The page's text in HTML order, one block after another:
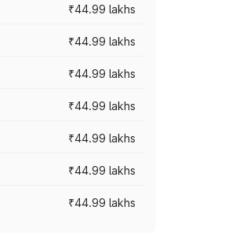
₹44.99 lakhs
₹44.99 lakhs
₹44.99 lakhs
₹44.99 lakhs
₹44.99 lakhs
₹44.99 lakhs
₹44.99 lakhs